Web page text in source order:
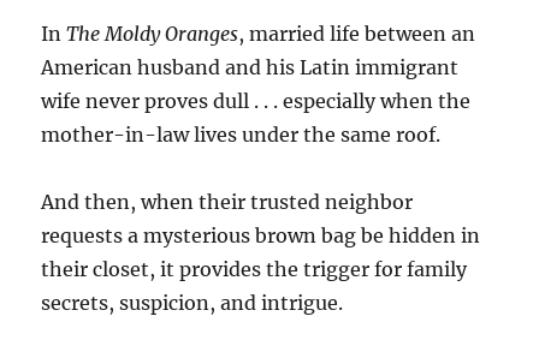
InThe Moldy Oranges, married life between an
American husband and his Latin immigrant
wife never proves dull . . . especially when the
mother-in-law lives under the same roof.
And then, when their trusted neighbor
requests a mysterious brown bag be hidden in
their closet, it provides the trigger for family
secrets, suspicion, and intrigue.